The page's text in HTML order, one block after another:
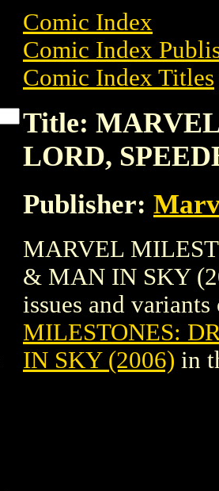
Comic Index
Comic Index
Comic Index Titles
Title:
LORD,
Publisher:
MARVEL
& MAN IN SKY
issues and
MILESTONES:
IN SKY (2006) in